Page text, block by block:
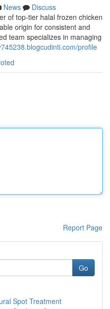
News
Discuss
of top-tier halal frozen chicken
origin for consistent and
team specializes in managing
profile
Report Page
Go
Spot Treatment